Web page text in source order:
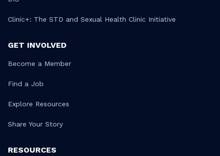
Clinic+: The STD and Sexual Health Clinic Initiative
GET INVOLVED
Become a Member
Find a Job
Explore Resources
Share Your Story
RESOURCES